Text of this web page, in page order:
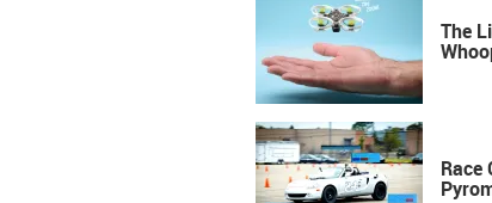
The
Race